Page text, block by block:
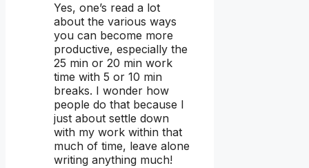
Yes, one’s read a lot
about the various ways
you can become more
productive, especially the
25 min or 20 min work
time with 5 or 10 min
breaks. I wonder how
people do that because I
just about settle down
with my work within that
much of time, leave alone
writing anything much!